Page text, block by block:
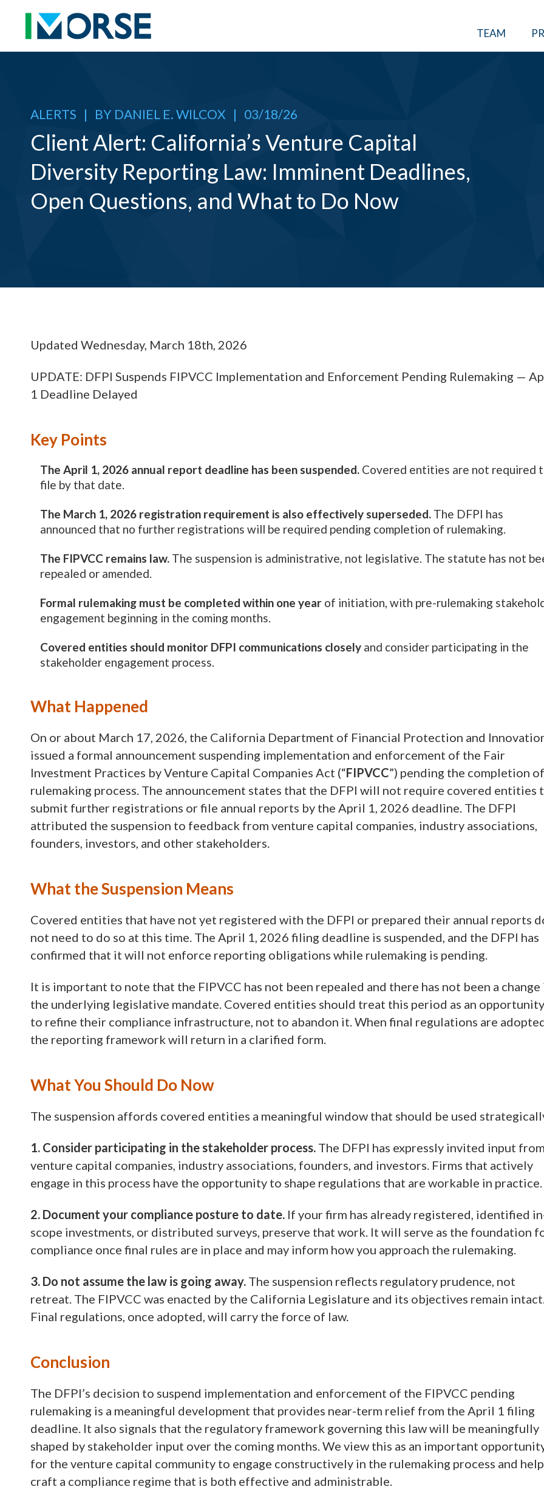
TEAM
ALERTS | BY DANIEL E. WILCOX | 03/18/26
Client Alert: California’s Venture Capital
Diversity Reporting Law: Imminent Deadlines,
Open Questions, and What to Do Now
Updated Wednesday, March 18th, 2026
UPDATE: DFPI Suspends FIPVCC Implementation and Enforcement Pending Rulemaking —
1 Deadline Delayed
Key Points
The April 1, 2026 annual report deadline has been suspended. Covered entities are not required
file by that date.
The March 1, 2026 registration requirement is also effectively superseded. The DFPI has
announced that no further registrations will be required pending completion of rulemaking.
The FIPVCC remains law. The suspension is administrative, not legislative. The statute has not
repealed or amended.
Formal rulemaking must be completed within one year of initiation, with pre-rulemaking
engagement beginning in the coming months.
Covered entities should monitor DFPI communications closely and consider participating in the
stakeholder engagement process.
What Happened
On or about March 17, 2026, the California Department of Financial Protection and
issued a formal announcement suspending implementation and enforcement of the Fair
Investment Practices by Venture Capital Companies Act (“FIPVCC”) pending the completion
rulemaking process. The announcement states that the DFPI will not require covered entities
submit further registrations or file annual reports by the April 1, 2026 deadline. The DFPI
attributed the suspension to feedback from venture capital companies, industry associations,
founders, investors, and other stakeholders.
What the Suspension Means
Covered entities that have not yet registered with the DFPI or prepared their annual reports
not need to do so at this time. The April 1, 2026 filing deadline is suspended, and the DFPI has
confirmed that it will not enforce reporting obligations while rulemaking is pending.
It is important to note that the FIPVCC has not been repealed and there has not been a change
the underlying legislative mandate. Covered entities should treat this period as an opportunity
to refine their compliance infrastructure, not to abandon it. When final regulations are
the reporting framework will return in a clarified form.
What You Should Do Now
The suspension affords covered entities a meaningful window that should be used
1. Consider participating in the stakeholder process. The DFPI has expressly invited input
venture capital companies, industry associations, founders, and investors. Firms that actively
engage in this process have the opportunity to shape regulations that are workable in practice.
2. Document your compliance posture to date. If your firm has already registered, identified
scope investments, or distributed surveys, preserve that work. It will serve as the foundation
compliance once final rules are in place and may inform how you approach the rulemaking.
3. Do not assume the law is going away. The suspension reflects regulatory prudence, not
retreat. The FIPVCC was enacted by the California Legislature and its objectives remain
Final regulations, once adopted, will carry the force of law.
Conclusion
The DFPI’s decision to suspend implementation and enforcement of the FIPVCC pending
rulemaking is a meaningful development that provides near-term relief from the April 1 filing
deadline. It also signals that the regulatory framework governing this law will be meaningfully
shaped by stakeholder input over the coming months. We view this as an important
for the venture capital community to engage constructively in the rulemaking process and help
craft a compliance regime that is both effective and administrable.